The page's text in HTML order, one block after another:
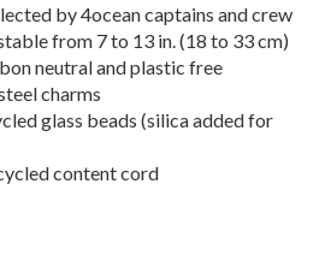
by 4ocean captains and crew
from 7 to 13 in. (18 to 33 cm)
neutral and plastic free
charms
glass beads (silica added for
content cord